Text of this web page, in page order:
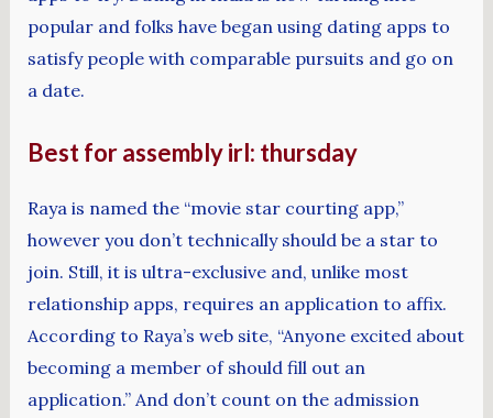
popular and folks have began using dating apps to
satisfy people with comparable pursuits and go on
a date.
Best for assembly irl: thursday
Raya is named the “movie star courting app,”
however you don’t technically should be a star to
join. Still, it is ultra-exclusive and, unlike most
relationship apps, requires an application to affix.
According to Raya’s web site, “Anyone excited about
becoming a member of should fill out an
application.” And don’t count on the admission